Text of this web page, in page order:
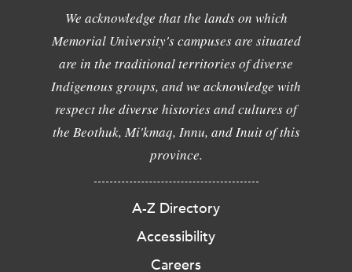
We acknowledge that the lands on which
Memorial University's campuses are situated
are in the traditional territories of diverse
Indigenous groups, and we acknowledge with
respect the diverse histories and cultures of
the Beothuk, Mi'kmaq, Innu, and Inuit of this
province.
A-Z Directory
Accessibility
Careers